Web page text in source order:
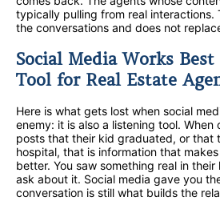
typically pulling from real interactions.
the conversations and does not
Social Media Works
Tool for Real Estate
Here is what gets lost when social
enemy: it is also a listening tool.
posts that their kid graduated, or that
hospital, that is information that
better. You saw something real in
ask about it. Social media gave you
conversation is still what builds the